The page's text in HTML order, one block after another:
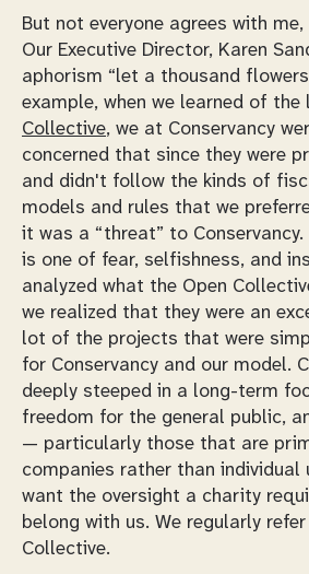
But not everyone agrees with
Our Executive Director, Karen
aphorism “let a thousand
example, when we learned of the
Collective, we at Conservancy
concerned that since they were
and didn't follow the kinds of
models and rules that we
it was a “threat” to
is one of fear, selfishness, and
analyzed what the Open
we realized that they were an
lot of the projects that were
for Conservancy and our model.
deeply steeped in a long-term
freedom for the general public,
— particularly those that are
companies rather than individual
want the oversight a charity
belong with us. We regularly
Collective.